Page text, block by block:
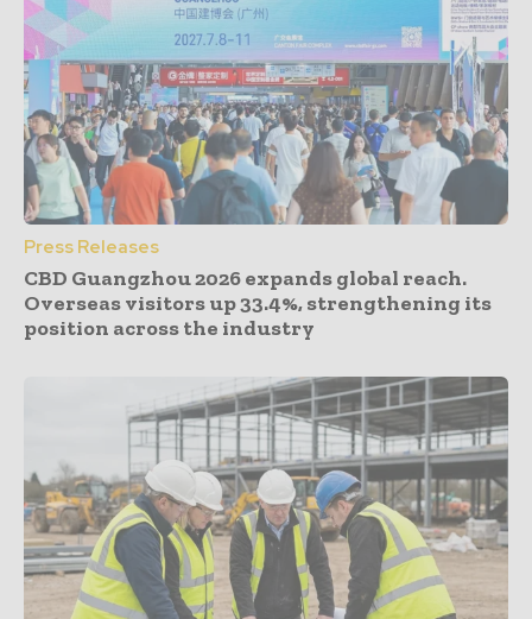
Press Releases
CBD Guangzhou 2026 expands global reach.
Overseas visitors up 33.4%, strengthening its
position across the industry